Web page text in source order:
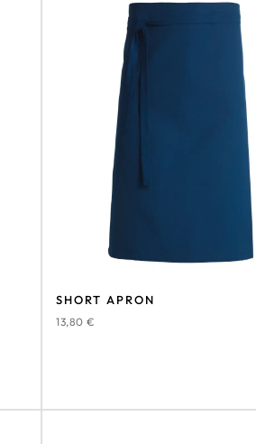
SHORT APRON
13,80 €